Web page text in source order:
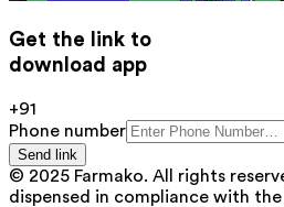
Get the link to
download app
+91
Phone number
Send link
© 2025 Farmako. All rights
dispensed in compliance with